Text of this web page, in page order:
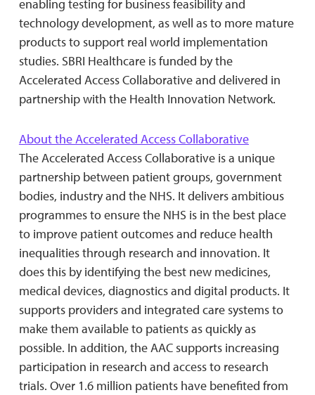
enabling testing for business feasibility and
technology development, as well as to more mature
products to support real world implementation
studies. SBRI Healthcare is funded by the
Accelerated Access Collaborative and delivered in
partnership with the Health Innovation Network.
About the Accelerated Access Collaborative
The Accelerated Access Collaborative is a unique
partnership between patient groups, government
bodies, industry and the NHS. It delivers ambitious
programmes to ensure the NHS is in the best place
to improve patient outcomes and reduce health
inequalities through research and innovation. It
does this by identifying the best new medicines,
medical devices, diagnostics and digital products. It
supports providers and integrated care systems to
make them available to patients as quickly as
possible. In addition, the AAC supports increasing
participation in research and access to research
trials. Over 1.6 million patients have benefited from